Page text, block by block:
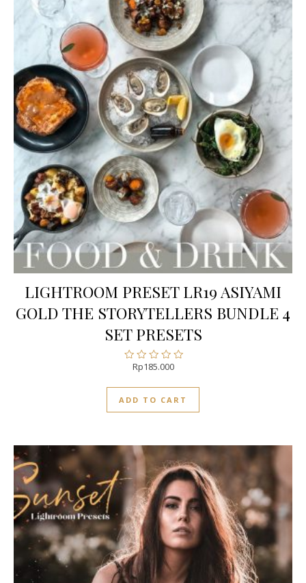
LIGHTROOM PRESET LR19 ASIYAMI
GOLD THE STORYTELLERS BUNDLE 4
SET PRESETS
Rated
of
5
Rp185.000
ADD TO CART